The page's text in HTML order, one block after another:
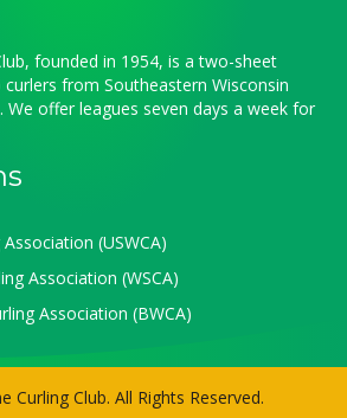
founded in 1954, is a two-sheet
from Southeastern Wisconsin
We offer leagues seven days a week for
(USWCA)
Association (WSCA)
Association (BWCA)
Curling Club. All Rights Reserved.